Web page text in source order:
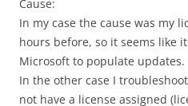
Cause:
In my case the cause was my
hours before, so it seems like
Microsoft to populate updates.
In the other case I
not have a license assigned